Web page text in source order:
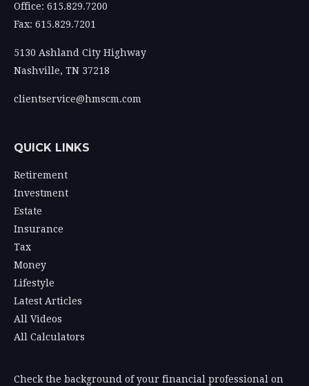
Office: 615.829.7200
Fax: 615.829.7201
5130 Ashland City Highway
Nashville, TN 37218
clientservice@hmscm.com
QUICK LINKS
Retirement
Investment
Estate
Insurance
Tax
Money
Lifestyle
Latest Articles
All Videos
All Calculators
Check the background of your financial professional on